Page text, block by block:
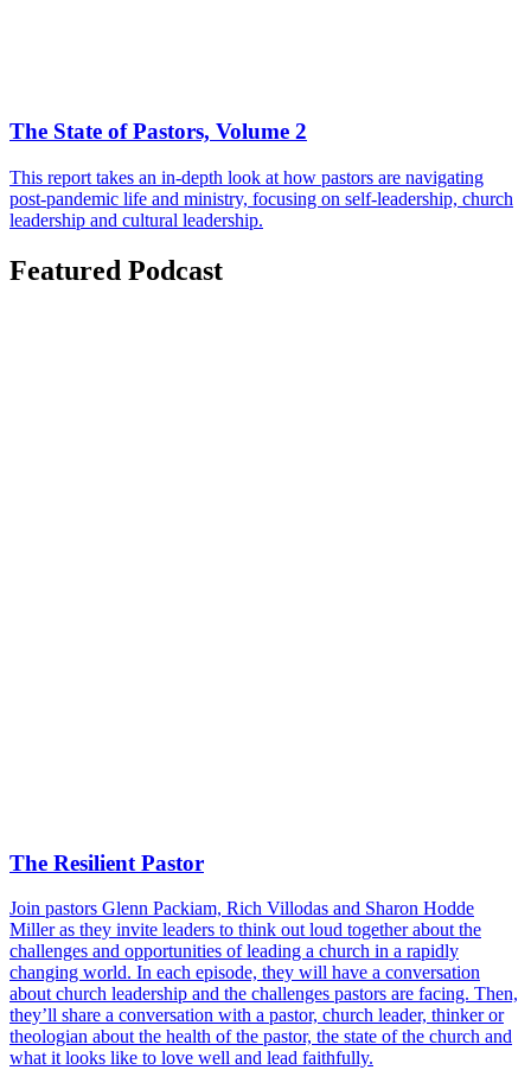
The State of Pastors, Volume 2
This report takes an in-depth look at how pastors are navigating
post-pandemic life and ministry, focusing on self-leadership, church
leadership and cultural leadership.
Featured Podcast
The Resilient Pastor
Join pastors Glenn Packiam, Rich Villodas and Sharon Hodde
Miller as they invite leaders to think out loud together about the
challenges and opportunities of leading a church in a rapidly
changing world. In each episode, they will have a conversation
about church leadership and the challenges pastors are facing. Then,
they’ll share a conversation with a pastor, church leader, thinker or
theologian about the health of the pastor, the state of the church and
what it looks like to love well and lead faithfully.